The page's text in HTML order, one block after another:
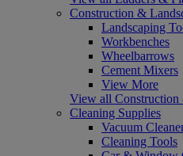
Construction &
Landscaping
Workbenches
Wheelbarrows
Cement Mixers
View More
View all Construction
Cleaning Supplies
Vacuum
Cleaning Tools